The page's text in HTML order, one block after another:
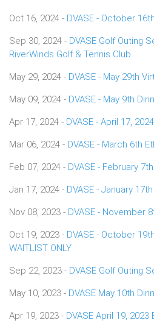
Oct 16, 2024 - DVASE - October
Sep 30, 2024 - DVASE Golf Outing
RiverWinds Golf & Tennis Club
May 29, 2024 - DVASE - May 29th
May 09, 2024 - DVASE - May 9th
Apr 17, 2024 - DVASE - April 17,
Mar 06, 2024 - DVASE - March 6th
Feb 07, 2024 - DVASE - February
Jan 17, 2024 - DVASE - January
Nov 08, 2023 - DVASE - November
Oct 19, 2023 - DVASE - October
WAITLIST ONLY
Sep 22, 2023 - DVASE Golf Outing
May 10, 2023 - DVASE May 10th
Apr 19, 2023 - DVASE April 19,